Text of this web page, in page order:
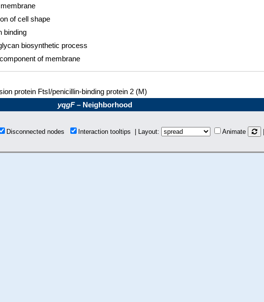
of cell shape
binding
biosynthetic process
of membrane
protein FtsI/penicillin-binding protein 2 (M)
yqgF– Neighborhood
Disconnected nodes Interaction tooltips | Layout: Animate